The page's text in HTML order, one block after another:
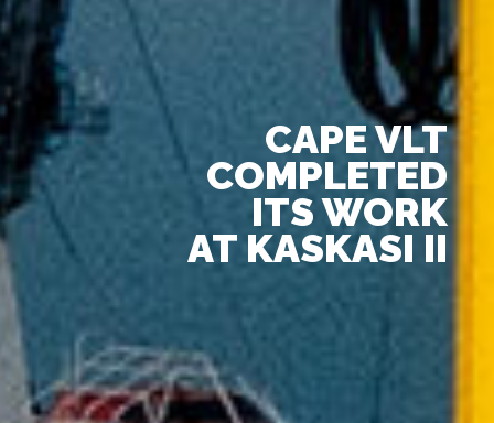
CAPE VLT
COMPLETED
ITS WORK
AT KASKASI II